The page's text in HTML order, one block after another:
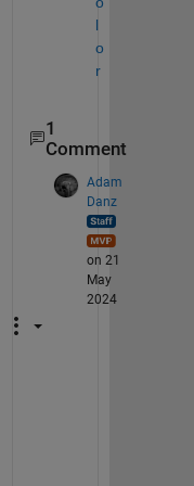
l
o
r
1
Comment
Adam
Danz
on 21
May
2024